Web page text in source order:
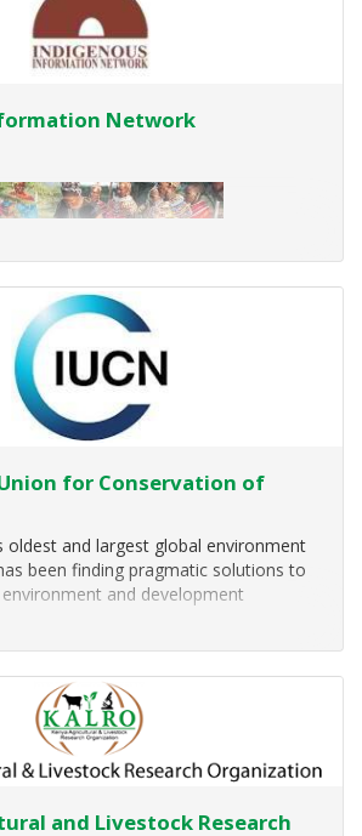
Network
Network (IIN) work on both
that affect and impact Indigenous
The main focus is on
youth and other vulnerable
Indigenous information
that
for Conservation of
oldest and largest global environment
been finding pragmatic solutions to
and development
and Southern
Resilience
and Species
and Livestock Research